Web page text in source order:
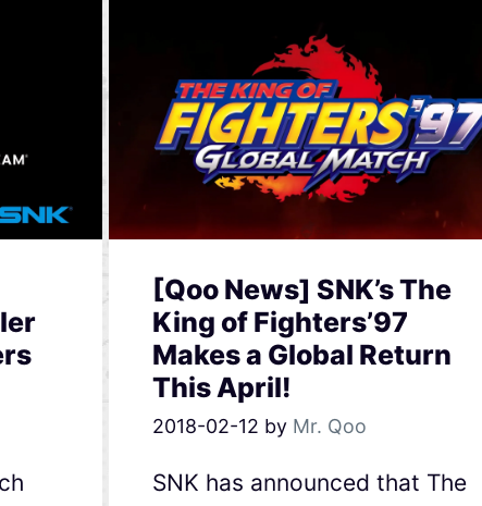
[Qoo News] SNK’s The
King of Fighters’97
Makes a Global Return
This April!
2018-02-12 by Mr. Qoo
SNK has announced that The